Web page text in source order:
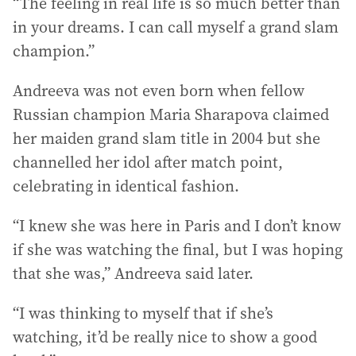
in your dreams. I can call myself a grand slam
champion.”
Andreeva was not even born when fellow
Russian champion Maria Sharapova claimed
her maiden grand slam title in 2004 but she
channelled her idol after match point,
celebrating in identical fashion.
“I knew she was here in Paris and I don’t know
if she was watching the final, but I was hoping
that she was,” Andreeva said later.
“I was thinking to myself that if she’s
watching, it’d be really nice to show a good